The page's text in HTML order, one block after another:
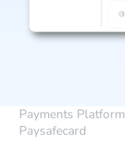
Payments Platform
Paysafecard